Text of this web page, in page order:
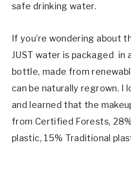
safe drinking water.
If you’re wondering about
JUST water is packaged in
bottle, made from
can be naturally regrown. I
and learned that the
from Certified Forests,
plastic, 15% Traditional